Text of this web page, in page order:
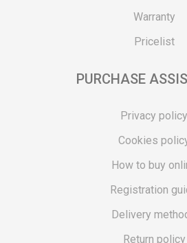
Warranty
Pricelist
PURCHASE
Privacy policy
Cookies
How to buy
Registration
Delivery
Return policy